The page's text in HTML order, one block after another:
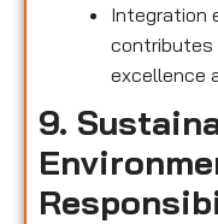
Integration
contributes
excellence
9.